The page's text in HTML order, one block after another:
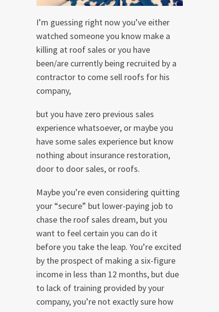
I’m guessing right now you’ve either
watched someone you know make a
killing at roof sales or you have
been/are currently being recruited by a
contractor to come sell roofs for his
company,
but you have zero previous sales
experience whatsoever, or maybe you
have some sales experience but know
nothing about insurance restoration,
door to door sales, or roofs.
Maybe you’re even considering quitting
your “secure” but lower-paying job to
chase the roof sales dream, but you
want to feel certain you can do it
before you take the leap. You’re excited
by the prospect of making a six-figure
income in less than 12 months, but due
to lack of training provided by your
company, you’re not exactly sure how